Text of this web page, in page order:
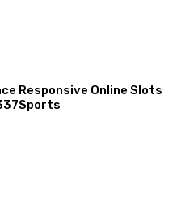
Responsive Online Slots